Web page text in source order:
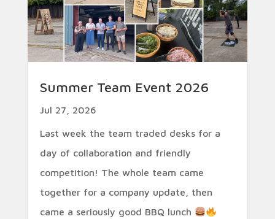
Summer Team Event 2026
Jul 27, 2026
Last week the team traded desks for a
day of collaboration and friendly
competition! The whole team came
together for a company update, then
came a seriously good BBQ lunch